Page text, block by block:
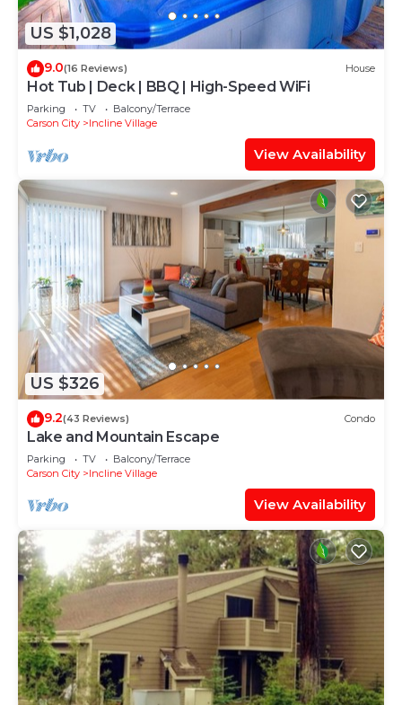
US $1,028
9.0(16 Reviews) House
Hot Tub | Deck | BBQ | High-Speed WiFi
Parking TV
Balcony/Terrace
Carson City
Incline Village
View Availability
US $326
9.2(43 Reviews) Condo
Lake and Mountain Escape
Parking TV
Balcony/Terrace
Carson City
Incline Village
View Availability